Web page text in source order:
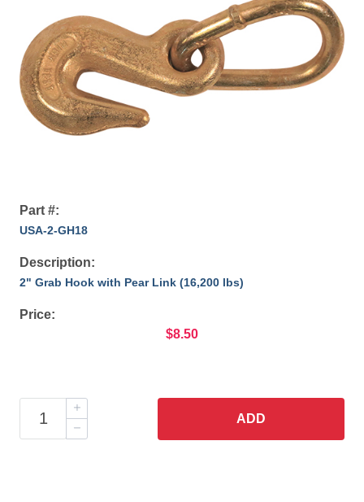
Part #:
USA-2-GH18
Description:
2" Grab Hook with Pear Link (16,200 lbs)
Price:
$8.50
ADD